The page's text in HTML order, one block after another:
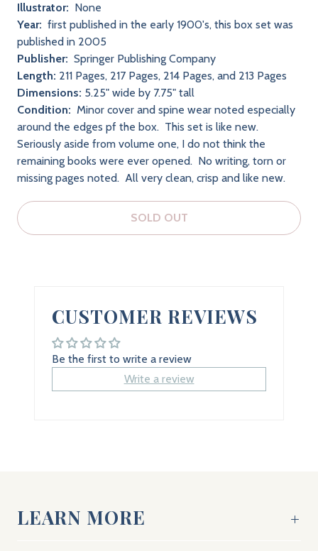
Illustrator: None
Year: first published in the early 1900's, this box set was
published in 2005
Publisher: Springer Publishing Company
Length: 211 Pages, 217 Pages, 214 Pages, and 213 Pages
Dimensions: 5.25" wide by 7.75" tall
Condition: Minor cover and spine wear noted especially
around the edges pf the box. This set is like new.
Seriously aside from volume one, I do not think the
remaining books were ever opened. No writing, torn or
missing pages noted. All very clean, crisp and like new.
SOLD OUT
CUSTOMER REVIEWS
Be the first to write a review
Write a review
LEARN MORE